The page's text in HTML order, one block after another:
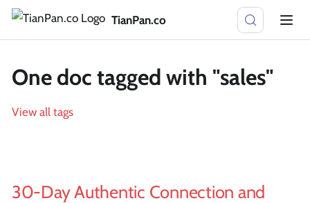
TianPan.co
One doc tagged with "sales"
View all tags
30-Day Authentic Connection and